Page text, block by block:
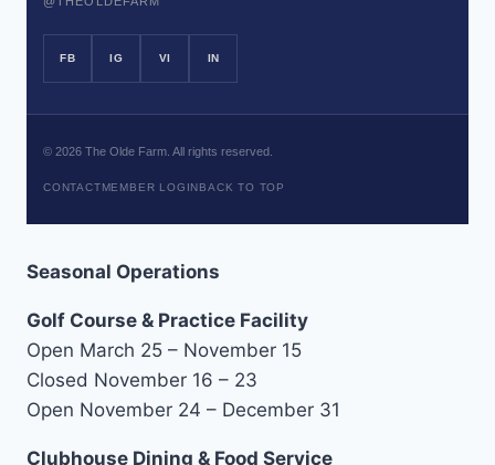
FB IG VI IN
© 2026 The Olde Farm. All rights reserved.
CONTACTMEMBER LOGINBACK TO TOP
Seasonal Operations
Golf Course & Practice Facility
Open March 25 – November 15
Closed November 16 – 23
Open November 24 – December 31
Clubhouse Dining & Food Service